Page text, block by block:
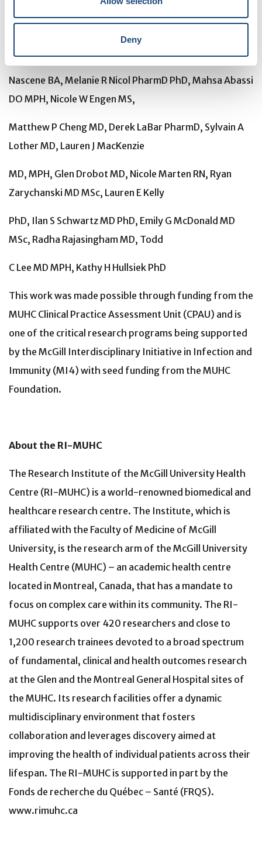
Deny
Pullen MD, Ananta S Bangdiwala MS, Katelyn A Pastick
BSc, Sarah M Lofgren MD, Elizabeth C Okafor BSc,
Caleb P Skipper MD, Alanna A
Nascene BA, Melanie R Nicol PharmD PhD, Mahsa Abassi
DO MPH, Nicole W Engen MS,
Matthew P Cheng MD, Derek LaBar PharmD, Sylvain A
Lother MD, Lauren J MacKenzie
MD, MPH, Glen Drobot MD, Nicole Marten RN, Ryan
Zarychanski MD MSc, Lauren E Kelly
PhD, Ilan S Schwartz MD PhD, Emily G McDonald MD
MSc, Radha Rajasingham MD, Todd
C Lee MD MPH, Kathy H Hullsiek PhD
This work was made possible through funding from the
MUHC Clinical Practice Assessment Unit (CPAU) and is
one of the critical research programs being supported
by the McGill Interdisciplinary Initiative in Infection and
Immunity (MI4) with seed funding from the MUHC
Foundation.
About the RI-MUHC
The Research Institute of the McGill University Health
Centre (RI-MUHC) is a world-renowned biomedical and
healthcare research centre. The Institute, which is
affiliated with the Faculty of Medicine of McGill
University, is the research arm of the McGill University
Health Centre (MUHC) – an academic health centre
located in Montreal, Canada, that has a mandate to
focus on complex care within its community. The RI-
MUHC supports over 420 researchers and close to
1,200 research trainees devoted to a broad spectrum
of fundamental, clinical and health outcomes research
at the Glen and the Montreal General Hospital sites of
the MUHC. Its research facilities offer a dynamic
multidisciplinary environment that fosters
collaboration and leverages discovery aimed at
improving the health of individual patients across their
lifespan. The RI-MUHC is supported in part by the
Fonds de recherche du Québec – Santé (FRQS).
www.rimuhc.ca